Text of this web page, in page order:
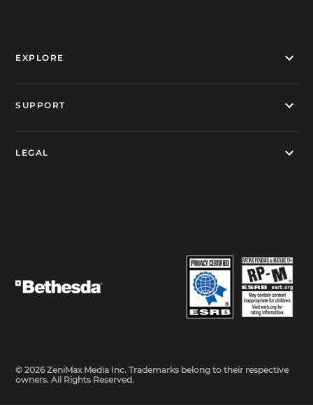
EXPLORE
SUPPORT
LEGAL
© 2026 ZeniMax Media Inc. Trademarks belong to their respective
owners. All Rights Reserved.